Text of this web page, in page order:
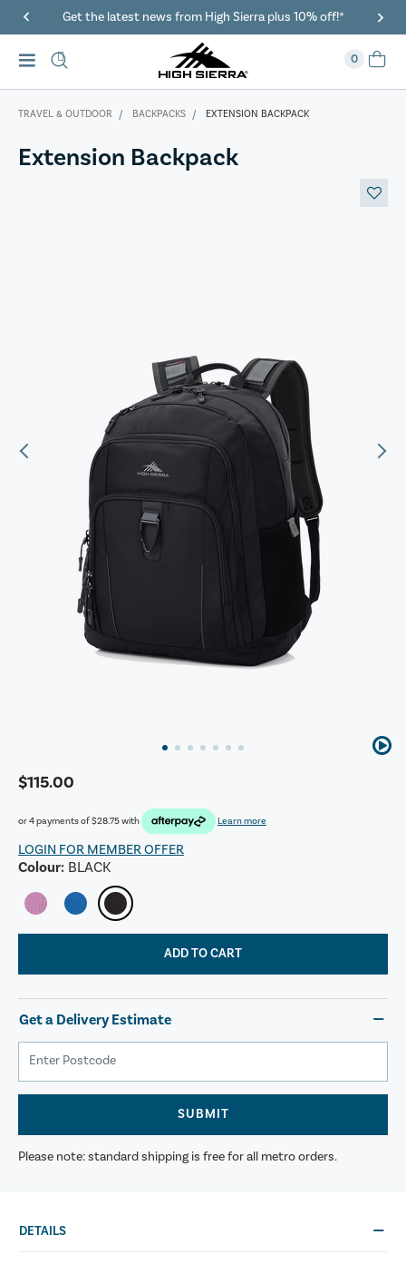
Get the latest news from High Sierra plus 10% off!*
0
TRAVEL & OUTDOOR BACKPACKS EXTENSION BACKPACK
Extension Backpack
$115.00
or 4 payments of$28.75with Learn more
LOGIN FOR MEMBER OFFER
Colour: BLACK
ADD TO CART
Get a Delivery Estimate
SUBMIT
Please note: standard shipping is free for all metro orders.
DETAILS